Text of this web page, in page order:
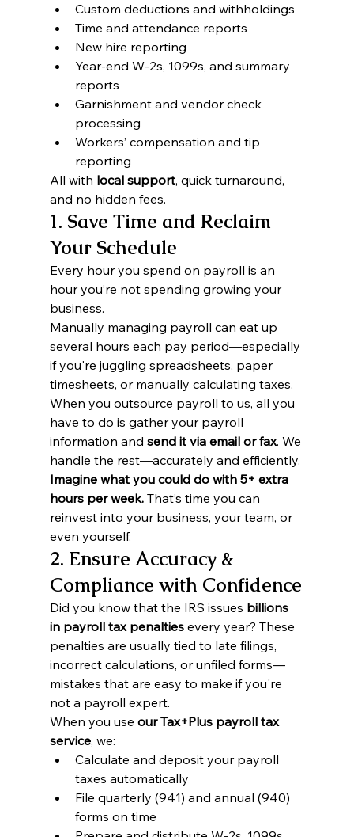
Custom deductions and withholdings
Time and attendance reports
New hire reporting
Year-end W-2s, 1099s, and summary
reports
Garnishment and vendor check
processing
Workers’ compensation and tip
reporting
All with local support, quick turnaround,
and no hidden fees.
1. Save Time and Reclaim
Your Schedule
Every hour you spend on payroll is an
hour you’re not spending growing your
business.
Manually managing payroll can eat up
several hours each pay period—especially
if you're juggling spreadsheets, paper
timesheets, or manually calculating taxes.
When you outsource payroll to us, all you
have to do is gather your payroll
information and send it via email or fax. We
handle the rest—accurately and efficiently.
Imagine what you could do with 5+ extra
hours per week. That’s time you can
reinvest into your business, your team, or
even yourself.
2. Ensure Accuracy &
Compliance with Confidence
Did you know that the IRS issues billions
in payroll tax penalties every year? These
penalties are usually tied to late filings,
incorrect calculations, or unfiled forms—
mistakes that are easy to make if you're
not a payroll expert.
When you use our Tax+Plus payroll tax
service, we:
Calculate and deposit your payroll
taxes automatically
File quarterly (941) and annual (940)
forms on time